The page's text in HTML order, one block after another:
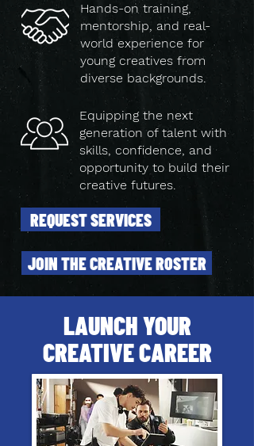
Hands-on training,
mentorship, and real-
world experience for
young creatives from
diverse backgrounds.
Equipping the next
generation of talent with
skills, confidence, and
opportunity to build their
creative futures.
REQUEST SERVICES
JOIN THE CREATIVE ROSTER
LAUNCH YOUR
CREATIVE CAREER